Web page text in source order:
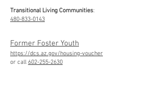
Transitional Living Communities:
480-833-0143
Former Foster Youth
https://dcs.az.gov/housing-voucher
or call 602-255-2630